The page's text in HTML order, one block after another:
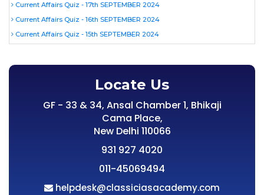
Current Affairs Quiz - 17th SEPTEMBER 2024
Current Affairs Quiz - 16th SEPTEMBER 2024
Current Affairs Quiz - 15th SEPTEMBER 2024
Locate Us
GF - 33 & 34, Ansal Chamber 1, Bhikaji
Cama Place,
New Delhi 110066
931 927 4020
011-45069494
helpdesk@classiciasacademy.com